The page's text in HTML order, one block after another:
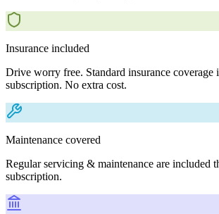
Insurance included
Drive worry free. Standard insurance coverage
subscription. No extra cost.
Maintenance covered
Regular servicing & maintenance are included
subscription.